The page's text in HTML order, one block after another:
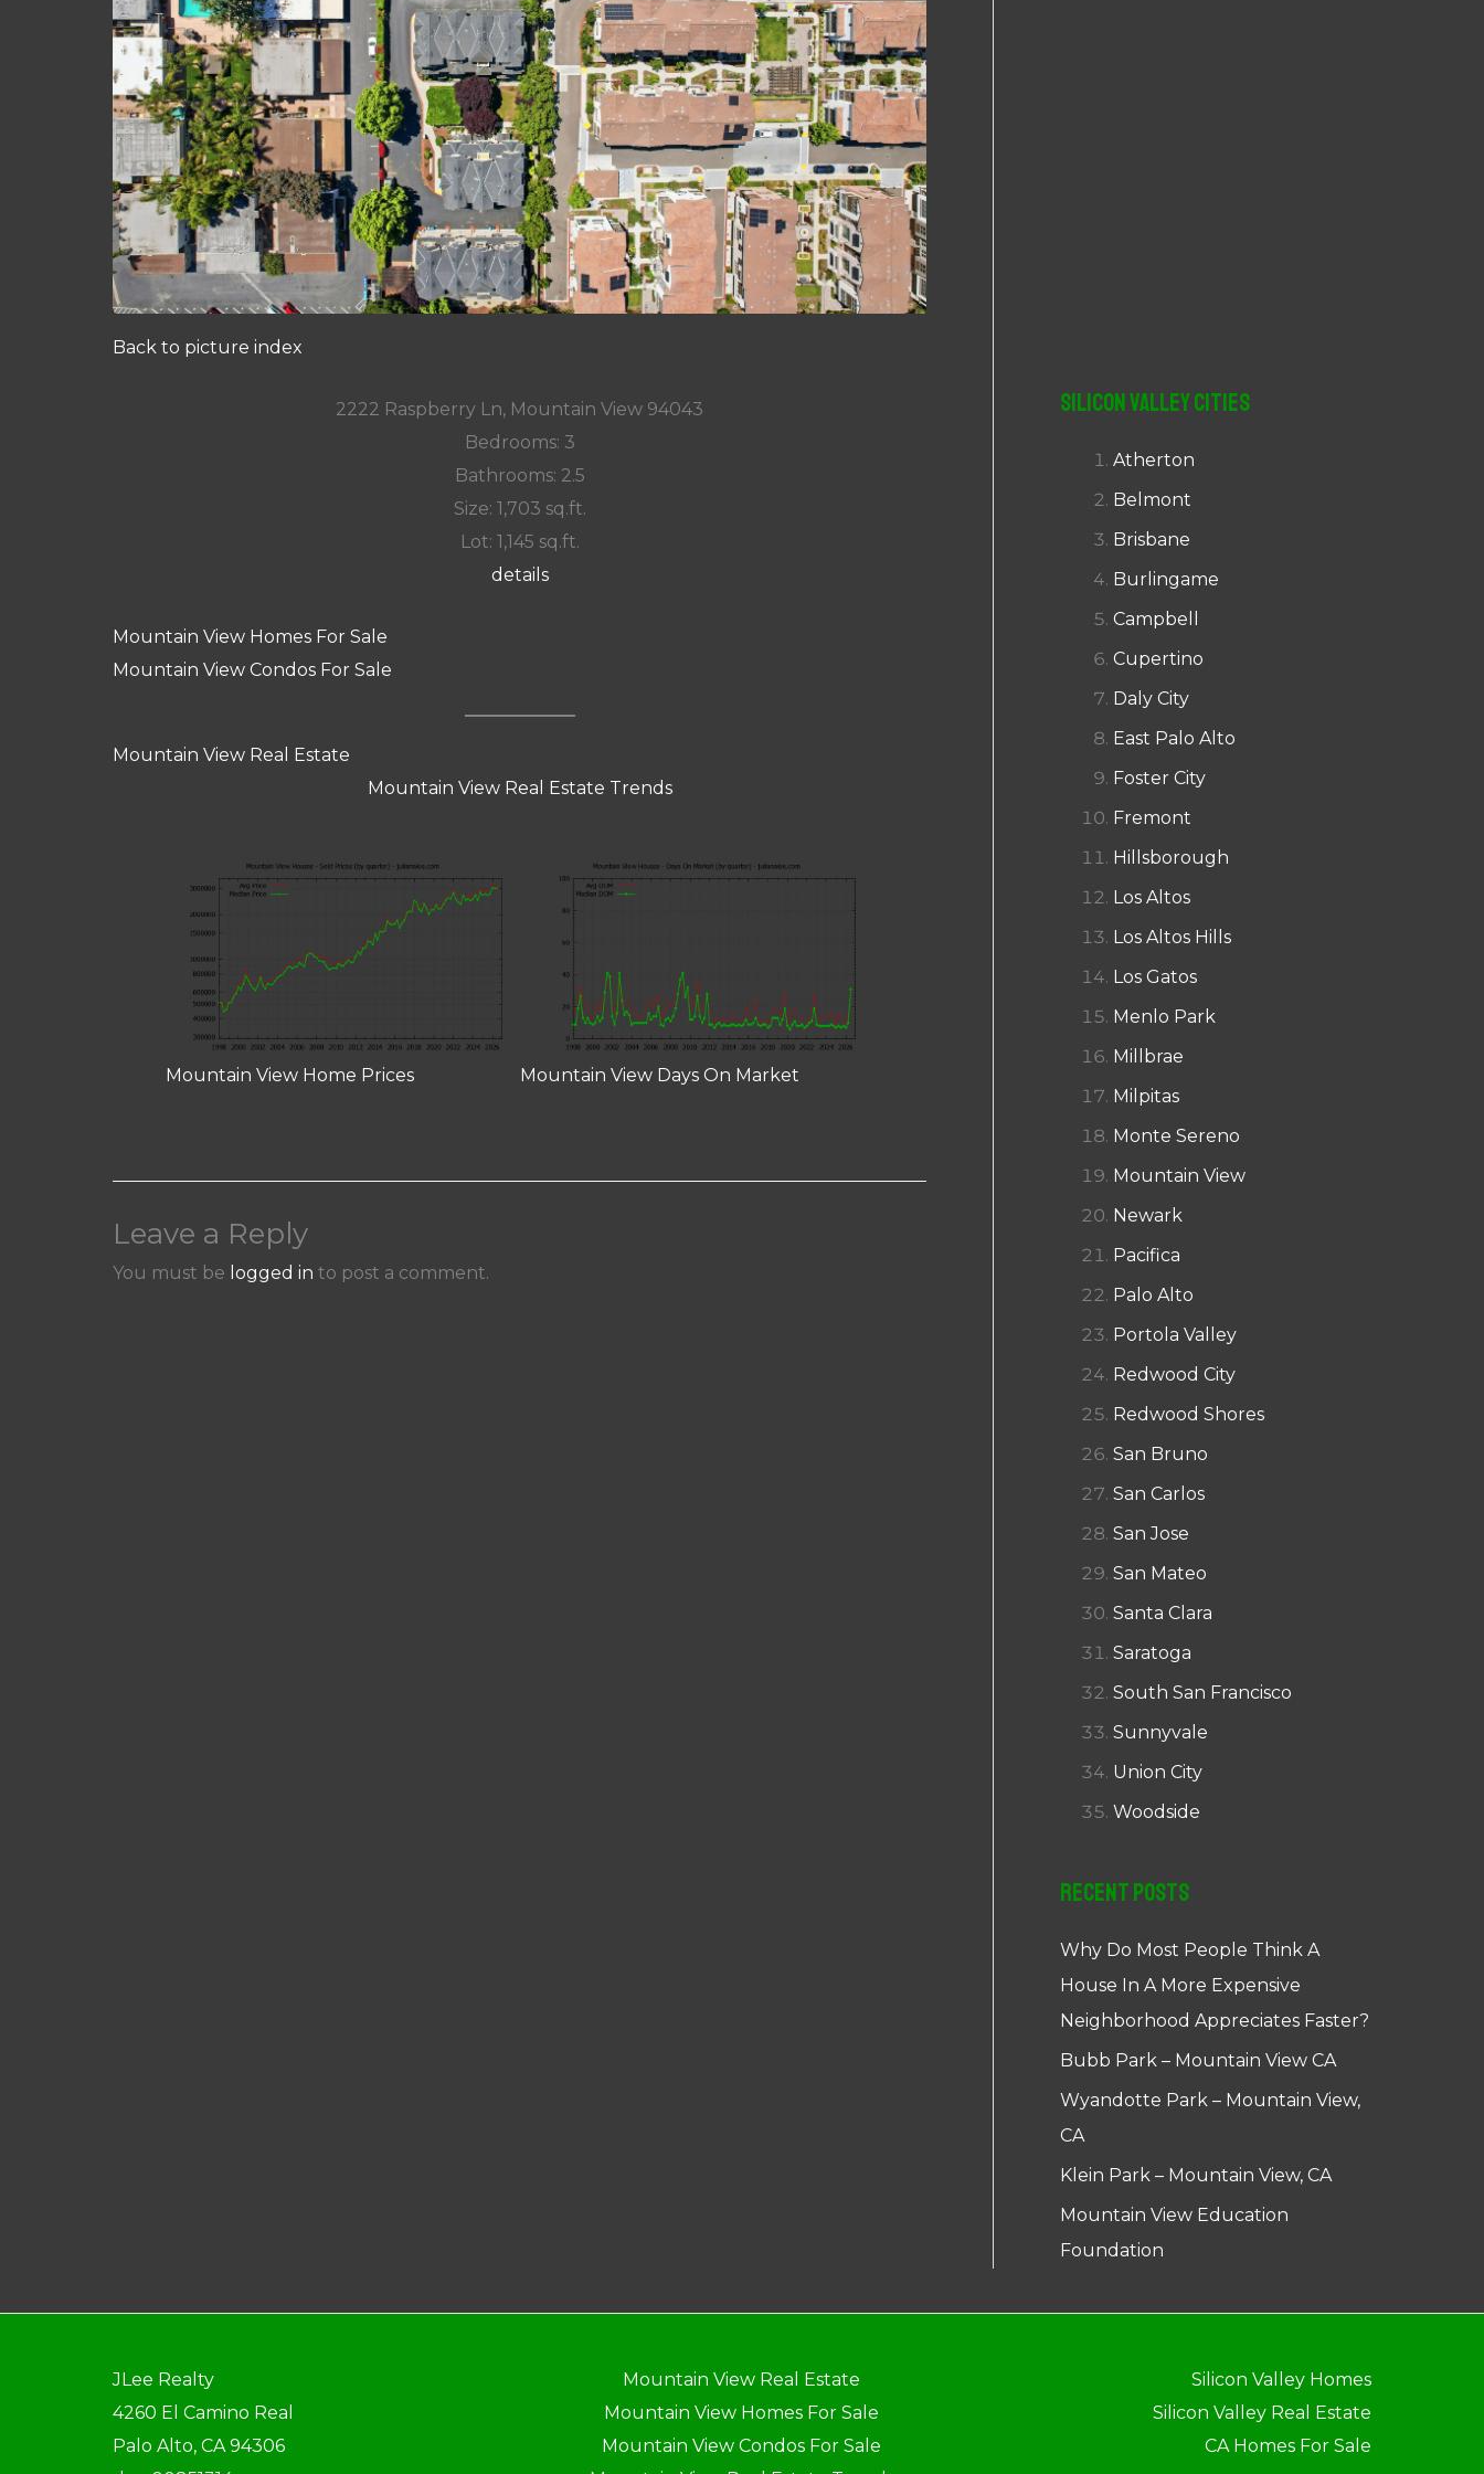
Back to picture index
2222 Raspberry Ln, Mountain View 94043
Bedrooms: 3
Bathrooms: 2.5
Size: 1,703 sq.ft.
Lot: 1,145 sq.ft.
details
Mountain View Homes For Sale
Mountain View Condos For Sale
Mountain View Real Estate
Mountain View Real Estate Trends
Mountain View Home Prices Mountain View Days On Market
Leave a Reply
You must be logged in to post a comment.
Silicon Valley Cities
Atherton
Belmont
Brisbane
Burlingame
Campbell
Cupertino
Daly City
East Palo Alto
Foster City
Fremont
Hillsborough
Los Altos
Los Altos Hills
Los Gatos
Menlo Park
Millbrae
Milpitas
Monte Sereno
Mountain View
Newark
Pacifica
Palo Alto
Portola Valley
Redwood City
Redwood Shores
San Bruno
San Carlos
San Jose
San Mateo
Santa Clara
Saratoga
South San Francisco
Sunnyvale
Union City
Woodside
Recent Posts
Why Do Most People Think A
House In A More Expensive
Neighborhood Appreciates Faster?
Bubb Park – Mountain View CA
Wyandotte Park – Mountain View,
CA
Klein Park – Mountain View, CA
Mountain View Education
Foundation
JLee Realty
4260 El Camino Real
Palo Alto, CA 94306
Mountain View Real Estate
Mountain View Homes For Sale
Mountain View Condos For Sale
Silicon Valley Homes
Silicon Valley Real Estate
CA Homes For Sale